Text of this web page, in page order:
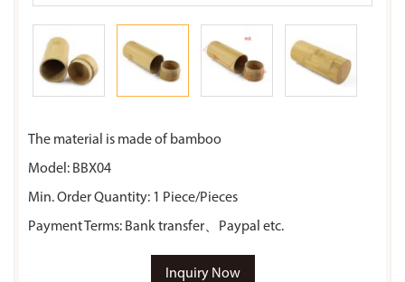
The material is made of bamboo
Model: BBX04
Min. Order Quantity: 1 Piece/Pieces
Payment Terms: Bank transfer、Paypal etc.
Inquiry Now